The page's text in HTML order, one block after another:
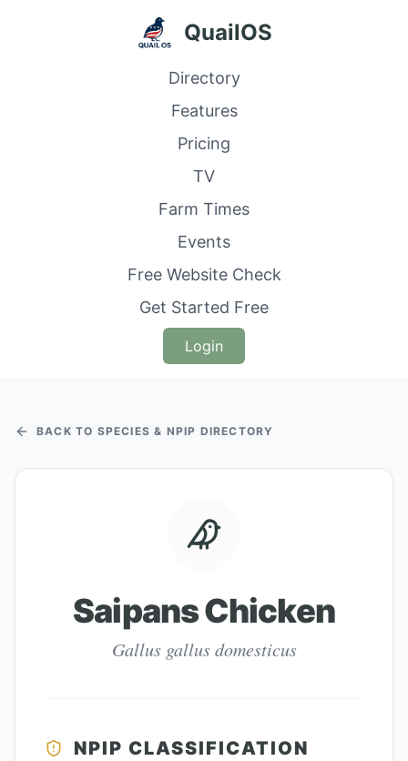
QuailOS
Directory
Features
Pricing
TV
Farm Times
Events
Free Website Check
Get Started Free
Login
BACK TO SPECIES & NPIP DIRECTORY
Saipans Chicken
Gallus gallus domesticus
NPIP CLASSIFICATION